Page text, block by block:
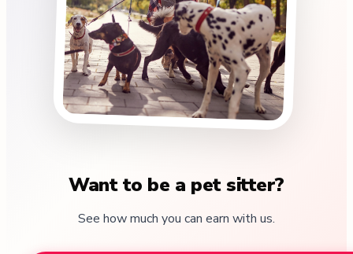
Want to be a pet sitter?
See how much you can earn with us.